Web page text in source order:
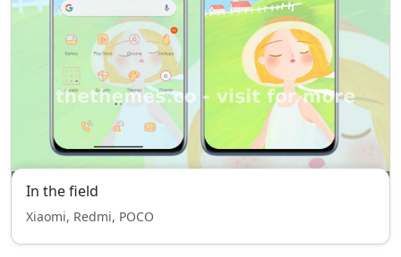
In the field
Xiaomi, Redmi, POCO